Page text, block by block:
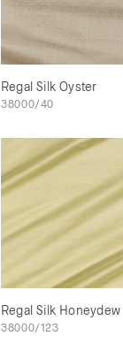
Regal Silk Oyster
38000/40
Regal Silk Honeydew
38000/123